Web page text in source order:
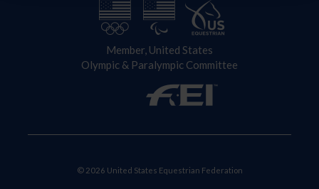
Member, United States
Olympic & Paralympic Committee
© 2026 United States Equestrian Federation